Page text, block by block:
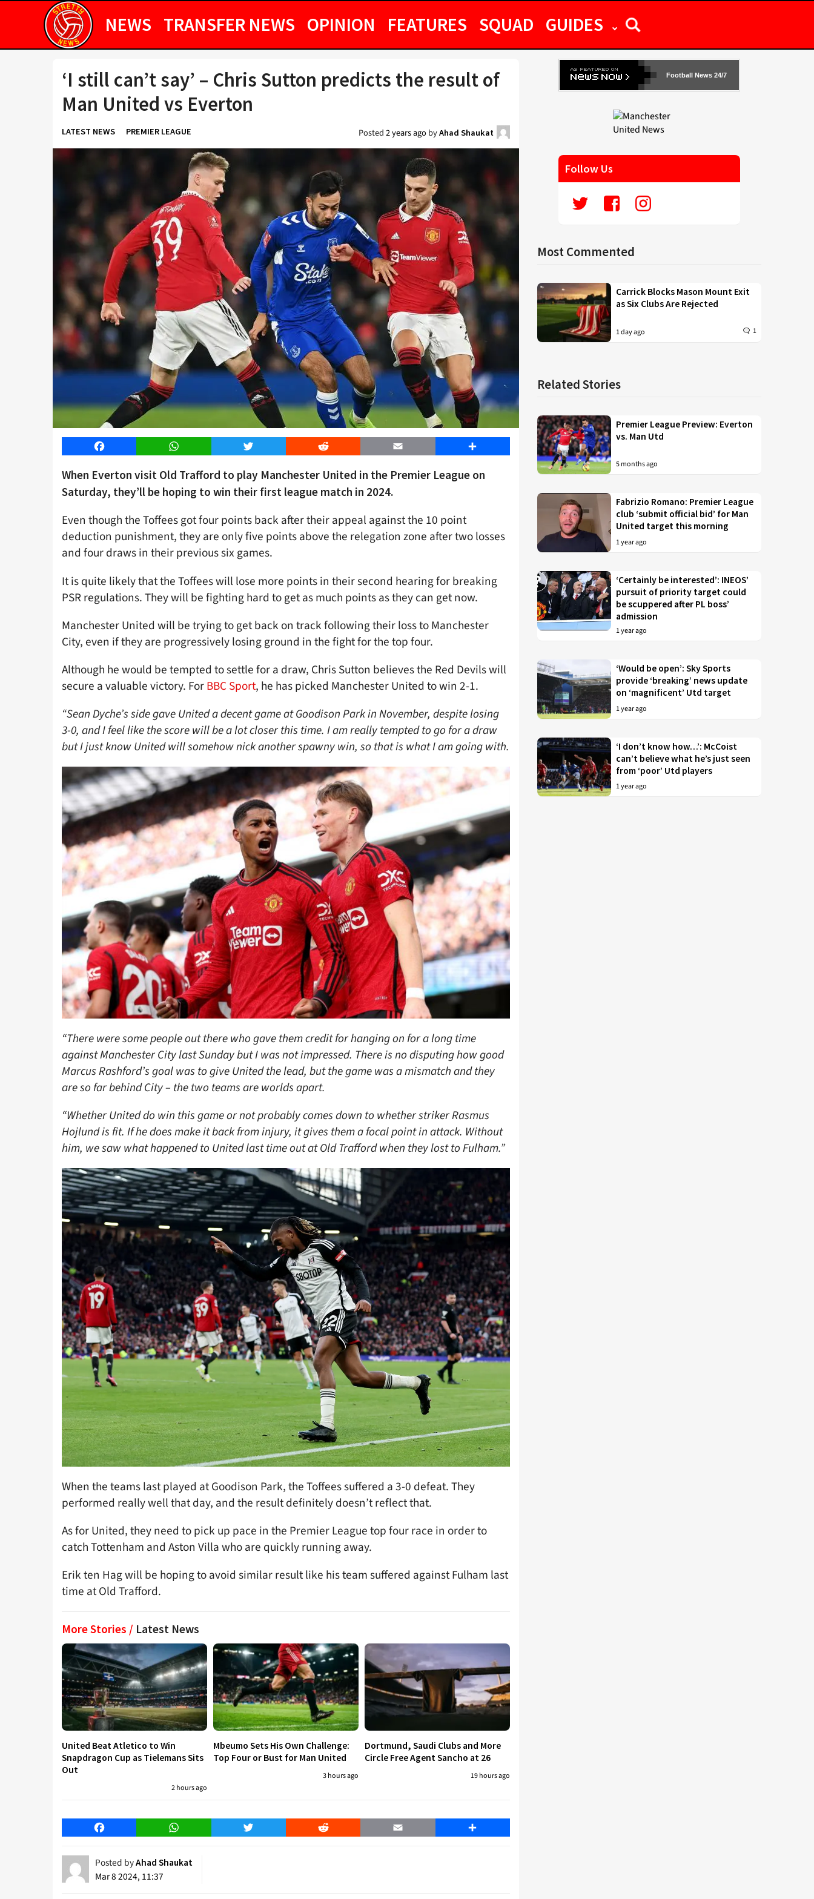
NEWS TRANSFER NEWS OPINION FEATURES SQUAD GUIDES
‘I still can’t say’ – Chris Sutton predicts the result of
Man United vs Everton
LATEST NEWS PREMIER LEAGUE Posted2 years agobyAhad Shaukat
Facebook WhatsApp Twitter Reddit Email Share
When Everton visit Old Trafford to play Manchester United in the Premier League on
Saturday, they’ll be hoping to win their first league match in 2024.
Even though the Toffees got four points back after their appeal against the 10 point
deduction punishment, they are only five points above the relegation zone after two losses
and four draws in their previous six games.
It is quite likely that the Toffees will lose more points in their second hearing for breaking
PSR regulations. They will be fighting hard to get as much points as they can get now.
Manchester United will be trying to get back on track following their loss to Manchester
City, even if they are progressively losing ground in the fight for the top four.
Although he would be tempted to settle for a draw, Chris Sutton believes the Red Devils will
secure a valuable victory. ForBBC Sport, he has picked Manchester United to win 2-1.
“Sean Dyche’s side gave United a decent game at Goodison Park in November, despite losing
3-0, and I feel like the score will be a lot closer this time. I am really tempted to go for a draw
but I just know United will somehow nick another spawny win, so that is what I am going with.
“There were some people out there who gave them credit for hanging on for a long time
against Manchester City last Sunday but I was not impressed. There is no disputing how good
Marcus Rashford’s goal was to give United the lead, but the game was a mismatch and they
are so far behind City – the two teams are worlds apart.
“Whether United do win this game or not probably comes down to whether striker Rasmus
Hojlund is fit. If he does make it back from injury, it gives them a focal point in attack. Without
him, we saw what happened to United last time out at Old Trafford when they lost to Fulham.”
When the teams last played at Goodison Park, the Toffees suffered a 3-0 defeat. They
performed really well that day, and the result definitely doesn’t reflect that.
As for United, they need to pick up pace in the Premier League top four race in order to
catch Tottenham and Aston Villa who are quickly running away.
Erik ten Hag will be hoping to avoid similar result like his team suffered against Fulham last
time at Old Trafford.
More Stories / Latest News
United Beat Atletico to Win
Snapdragon Cup as Tielemans Sits
Out
2 hours ago
Mbeumo Sets His Own Challenge:
Top Four or Bust for Man United
3 hours ago
Dortmund, Saudi Clubs and More
Circle Free Agent Sancho at 26
19 hours ago
Facebook WhatsApp Twitter Reddit Email Share
Posted byAhad Shaukat
Mar 8 2024, 11:37
Football News 24/7
Follow Us
Most Commented
Carrick Blocks Mason Mount Exit
as Six Clubs Are Rejected
1 day ago 1
Related Stories
Premier League Preview: Everton
vs. Man Utd
5 months ago
Fabrizio Romano: Premier League
club ‘submit official bid’ for Man
United target this morning
1 year ago
‘Certainly be interested’: INEOS’
pursuit of priority target could
be scuppered after PL boss’
admission
1 year ago
‘Would be open’: Sky Sports
provide ‘breaking’ news update
on ‘magnificent’ Utd target
1 year ago
‘I don’t know how…’: McCoist
can’t believe what he’s just seen
from ‘poor’ Utd players
1 year ago